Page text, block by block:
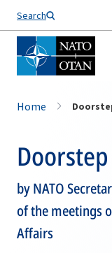
Search
Home
by NATO
of the meetings
Affairs